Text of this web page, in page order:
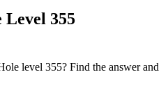
Level 355
level 355? Find the answer and